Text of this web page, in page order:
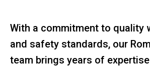
With a commitment to quality
and safety standards, our
team brings years of